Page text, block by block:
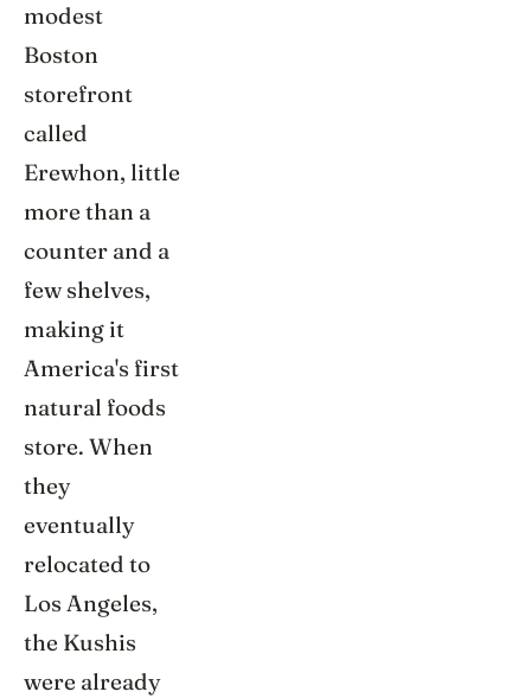
modest
Boston
storefront
called
Erewhon, little
more than a
counter and a
few shelves,
making it
America's first
natural foods
store. When
they
eventually
relocated to
Los Angeles,
the Kushis
were already